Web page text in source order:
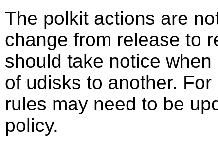
The polkit actions are
change from release to
should take notice
of udisks to another.
rules may need to be
policy.